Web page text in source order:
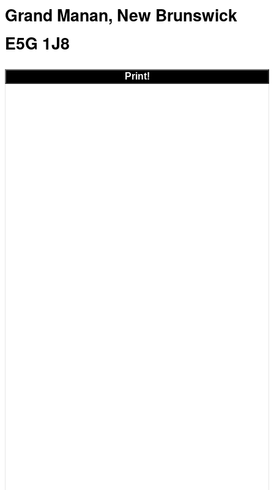
Grand Manan, New Brunswick
E5G 1J8
Print!